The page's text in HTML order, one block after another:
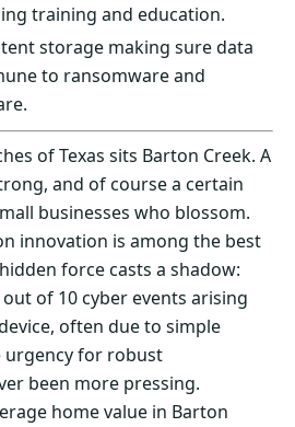
training and education.
storage making sure data
to ransomware and
of Texas sits Barton Creek. A
and of course a certain
businesses who blossom.
innovation is among the best
force casts a shadow:
of 10 cyber events arising
often due to simple
urgency for robust
been more pressing.
home value in Barton